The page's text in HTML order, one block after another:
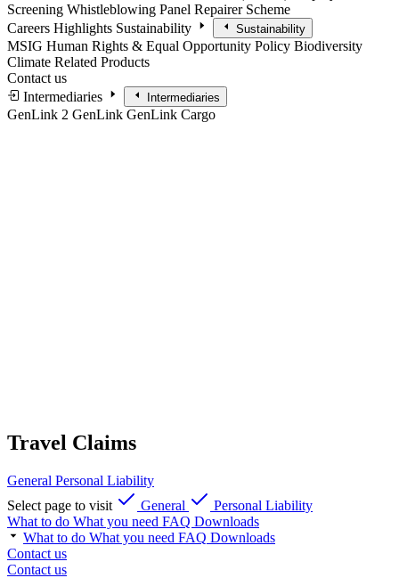
Screening Whistleblowing Panel Repairer Scheme
Careers Highlights Sustainability Sustainability
MSIG Human Rights & Equal Opportunity Policy Biodiversity
Climate Related Products
Contact us
Intermediaries
Intermediaries
GenLink 2 GenLink GenLink Cargo
Travel Claims
General Personal Liability
Select page to visit
General
Personal Liability
What to do What you need FAQ Downloads
What to do What you need FAQ Downloads
Contact us
Contact us